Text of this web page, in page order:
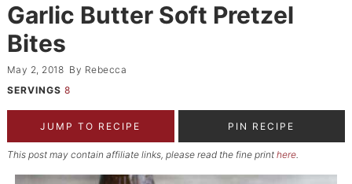
Garlic Butter Soft Pretzel
Bites
May 2, 2018 By Rebecca
SERVINGS 8
JUMP TO RECIPE PIN RECIPE
This post may contain affiliate links, please read the fine print here.